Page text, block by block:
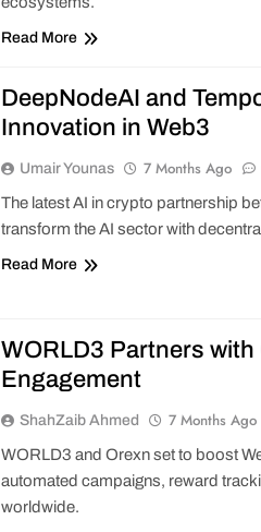
Read More
DeepNodeAI and
Innovation in Web3
Umair Younas 7 Months Ago
The latest AI in crypto partnership
transform the AI sector with
Read More
WORLD3 Partners
Engagement
ShahZaib Ahmed 7 Months Ago
WORLD3 and Orexn set to boost
automated campaigns, reward
worldwide.